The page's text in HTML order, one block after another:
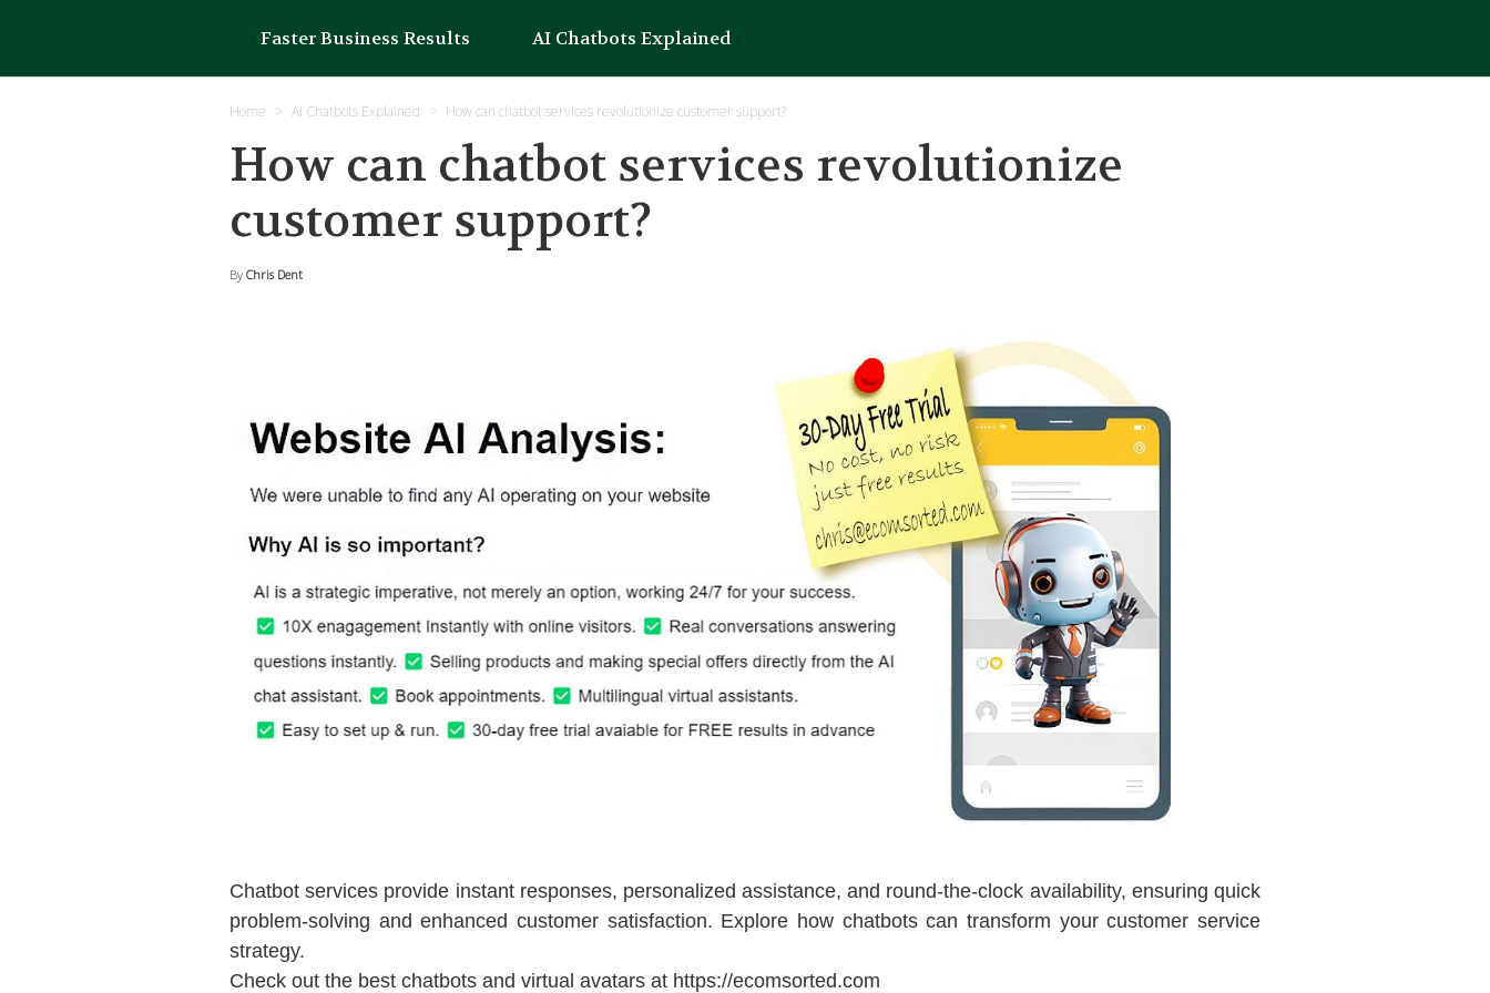
Faster Business Results AI Chatbots Explained
Home AI Chatbots Explained How can chatbot services revolutionize customer support?
How can chatbot services revolutionize
customer support?
By Chris Dent
Chatbot services provide instant responses, personalized assistance, and round-the-clock availability, ensuring quick
problem-solving and enhanced customer satisfaction. Explore how chatbots can transform your customer service
strategy.
Check out the best chatbots and virtual avatars at https://ecomsorted.com